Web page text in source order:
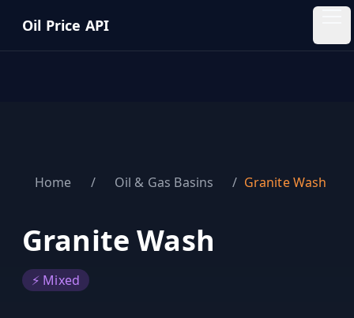
Oil Price API
Oil
Home
Pricing
Blog
Home / Oil & Gas Basins / Granite Wash
Granite Wash
⚡ Mixed